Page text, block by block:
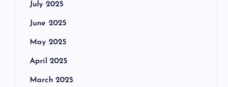
July 2025
June 2025
May 2025
April 2025
March 2025